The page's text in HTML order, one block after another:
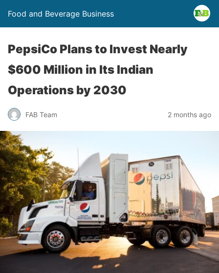
Food and Beverage Business
PepsiCo Plans to Invest Nearly
$600 Million in Its Indian
Operations by 2030
FAB Team 2 months ago